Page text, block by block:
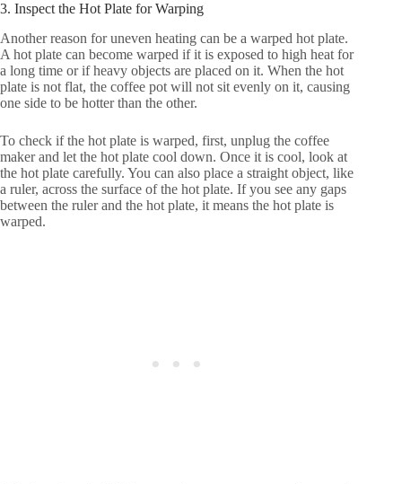
3. Inspect the Hot Plate for Warping
Another reason for uneven heating can be a warped hot plate.
A hot plate can become warped if it is exposed to high heat for
a long time or if heavy objects are placed on it. When the hot
plate is not flat, the coffee pot will not sit evenly on it, causing
one side to be hotter than the other.
To check if the hot plate is warped, first, unplug the coffee
maker and let the hot plate cool down. Once it is cool, look at
the hot plate carefully. You can also place a straight object, like
a ruler, across the surface of the hot plate. If you see any gaps
between the ruler and the hot plate, it means the hot plate is
warped.